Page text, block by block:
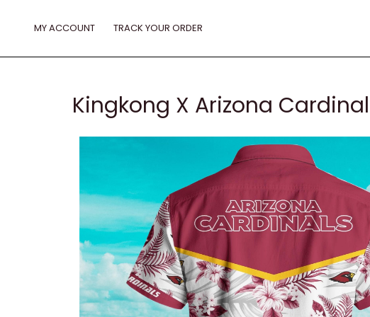
MY ACCOUNT TRACK YOUR ORDER
Kingkong X Arizona